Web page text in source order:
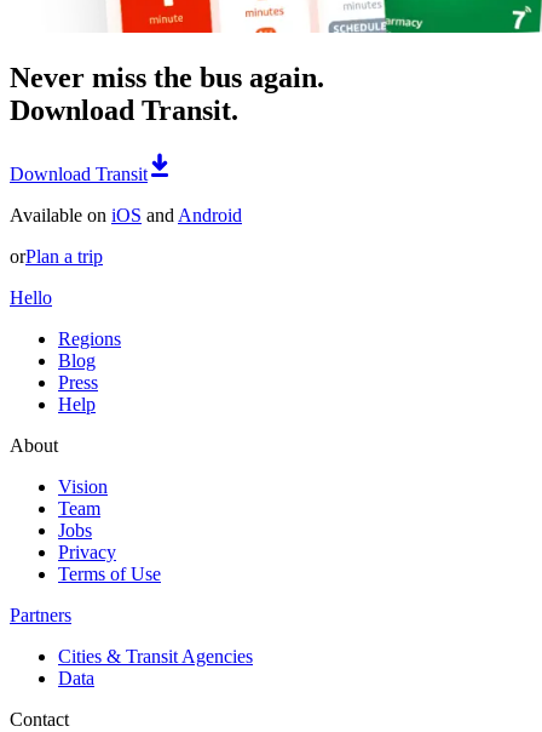
Never miss the bus again.
Download Transit.
Download Transit
Available on iOS and Android
orPlan a trip
Hello
Regions
Blog
Press
Help
About
Vision
Team
Jobs
Privacy
Terms of Use
Partners
Cities & Transit Agencies
Data
Contact